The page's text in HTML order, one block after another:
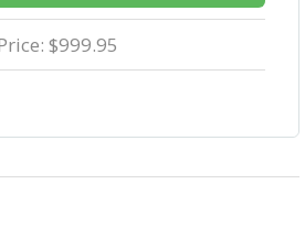
$999.95